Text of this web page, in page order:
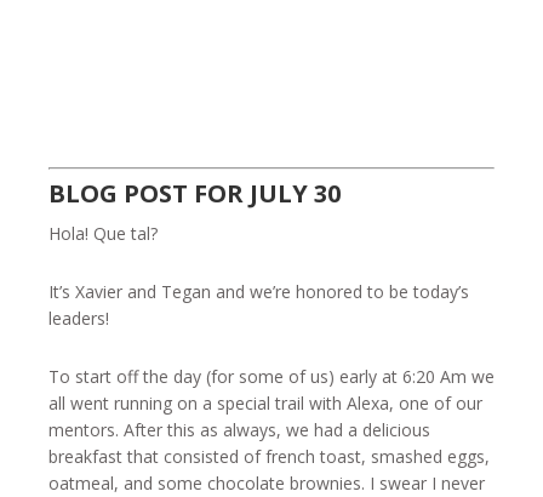
BLOG POST FOR JULY 30
Hola! Que tal?
It’s Xavier and Tegan and we’re honored to be today’s
leaders!
To start off the day (for some of us) early at 6:20 Am we
all went running on a special trail with Alexa, one of our
mentors. After this as always, we had a delicious
breakfast that consisted of french toast, smashed eggs,
oatmeal, and some chocolate brownies. I swear I never